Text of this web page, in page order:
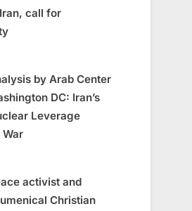
call for
by Arab Center
DC: Iran’s
Leverage
activist and
Christian